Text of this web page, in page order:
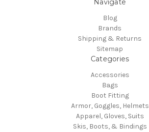
Navigate
Blog
Brands
Shipping & Returns
Sitemap
Categories
Accessories
Bags
Boot Fitting
Armor, Goggles, Helmets
Apparel, Gloves, Suits
Skis, Boots, & Bindings